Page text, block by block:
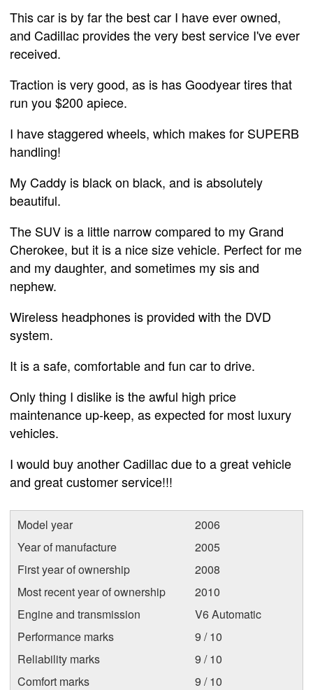
This car is by far the best car I have ever owned,
and Cadillac provides the very best service I've ever
received.
Traction is very good, as is has Goodyear tires that
run you $200 apiece.
I have staggered wheels, which makes for SUPERB
handling!
My Caddy is black on black, and is absolutely
beautiful.
The SUV is a little narrow compared to my Grand
Cherokee, but it is a nice size vehicle. Perfect for me
and my daughter, and sometimes my sis and
nephew.
Wireless headphones is provided with the DVD
system.
It is a safe, comfortable and fun car to drive.
Only thing I dislike is the awful high price
maintenance up-keep, as expected for most luxury
vehicles.
I would buy another Cadillac due to a great vehicle
and great customer service!!!
Model year
2006
Year of manufacture
2005
First year of ownership
2008
Most recent year of ownership
2010
Engine and transmission
V6 Automatic
Performance marks
9 / 10
Reliability marks
9 / 10
Comfort marks
9 / 10